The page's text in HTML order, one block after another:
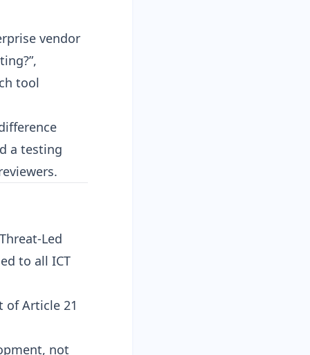
vendor
tool
a testing
Led
to all ICT
of Article 21
not